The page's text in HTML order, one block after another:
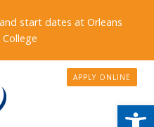
start dates at Orleans
APPLY ONLINE